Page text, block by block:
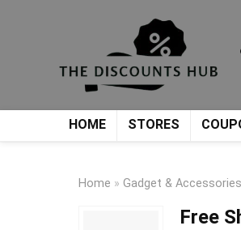
HOME STORES
Home » Gadget & Accessories
Free